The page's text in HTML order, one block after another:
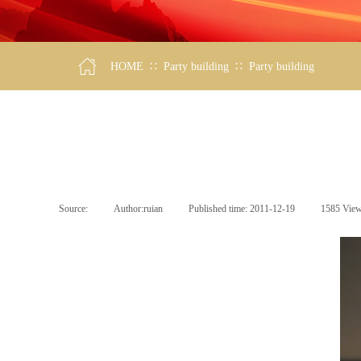
HOME ∷ Party building ∷ Party building
Source: Author:ruian Published time: 2011-12-19 1585